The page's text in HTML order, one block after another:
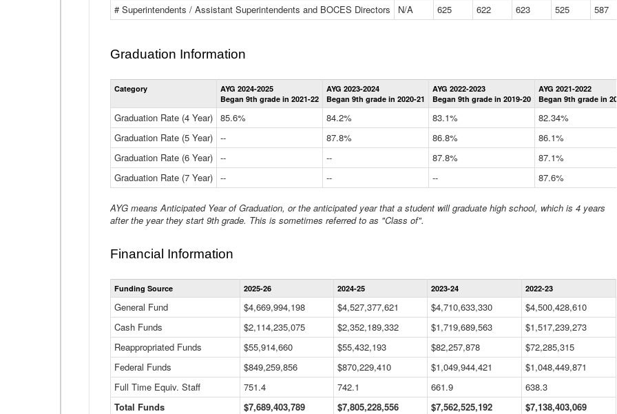
# Superintendents / Assistant Superintendents and BOCES Directors
N/A 625 622 623 525 587
Graduation Information
Statewide
Graduation
Information
Table
Category
AYG 2024-2025
Began 9th grade in 2021-22
AYG 2023-2024
Began 9th grade in 2020-21
AYG 2022-2023
Began 9th grade in 2019-20
AYG 2021-2022
Began 9th grade in
Graduation Rate (4 Year) 85.6% 84.2% 83.1%
82.34%
Graduation Rate (5 Year) -- 87.8% 86.8%
86.1%
Graduation Rate (6 Year) -- -- 87.8%
87.1%
Graduation Rate (7 Year) -- -- -- 87.6%
AYG means Anticipated Year of Graduation, or the anticipated year that a student will graduate high school, which is 4 years
after the year they start 9th grade. This is sometimes referred to as "Class of".
Financial Information
Statewide
Financial
Data
Table
Funding Source 2025-26 2024-25 2023-24 2022-23
General Fund $4,669,994,198 $4,527,377,621 $4,710,633,330
$4,500,428,610
Cash Funds
$2,114,235,075 $2,352,189,332 $1,719,689,563
$1,517,239,273
Reappropriated Funds
$55,914,660 $55,432,193 $82,257,878
$72,285,315
Federal Funds
$849,259,856 $870,229,410 $1,049,944,421
$1,048,449,871
Full Time Equiv. Staff
751.4 742.1 661.9
638.3
Total Funds
$7,689,403,789 $7,805,228,556 $7,562,525,192 $7,138,403,069